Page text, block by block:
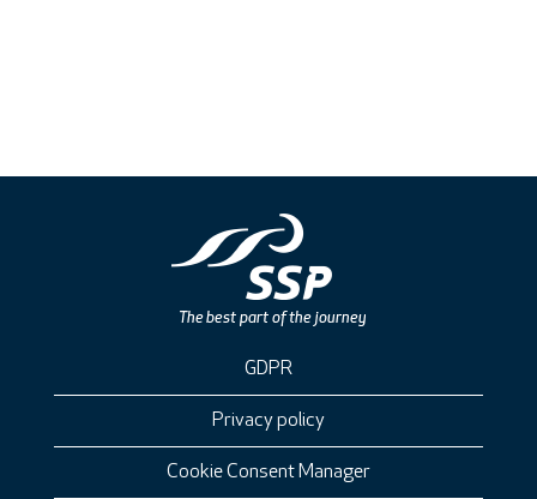
GDPR
Privacy policy
Cookie Consent Manager